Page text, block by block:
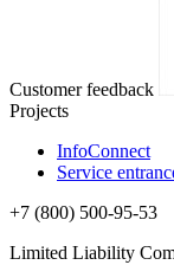
Customer feedback
Projects
InfoConnect
Service
+7 (800) 500-95-53
Limited Liability